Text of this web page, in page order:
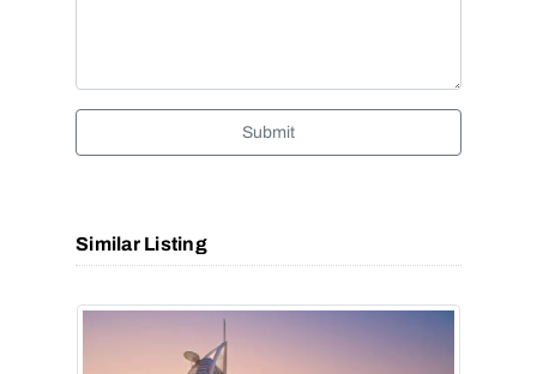
Submit
Similar Listing